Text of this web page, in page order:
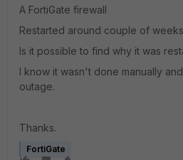
A FortiGate firewall
Restarted around couple of
Is it possible to find why it was
I know it wasn't done manually
outage.
Thanks.
FortiGate